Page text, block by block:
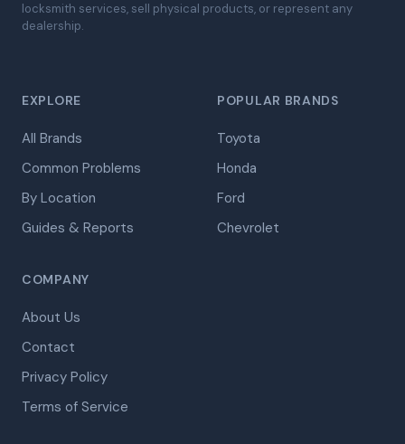
locksmith services, sell physical products, or represent any
dealership.
EXPLORE
All Brands
Common Problems
By Location
Guides & Reports
POPULAR BRANDS
Toyota
Honda
Ford
Chevrolet
COMPANY
About Us
Contact
Privacy Policy
Terms of Service